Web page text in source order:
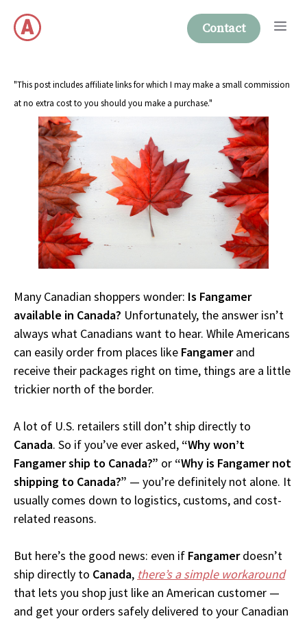
content
Contact
"This post includes affiliate links for which I may make a small commission
at no extra cost to you should you make a purchase."
Many Canadian shoppers wonder: Is Fangamer
available in Canada? Unfortunately, the answer isn’t
always what Canadians want to hear. While Americans
can easily order from places like Fangamerand
receive their packages right on time, things are a little
trickier north of the border.
A lot of U.S. retailers still don’t ship directly to
Canada. So if you’ve ever asked, “Why won’t
Fangamer ship to Canada?” or “Why is Fangamer not
shipping to Canada?” — you’re definitely not alone. It
usually comes down to logistics, customs, and cost-
related reasons.
But here’s the good news: even if Fangamerdoesn’t
ship directly to Canada, there’s a simple workaround
that lets you shop just like an American customer —
and get your orders safely delivered to your Canadian